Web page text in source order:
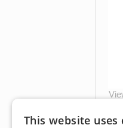
This website uses